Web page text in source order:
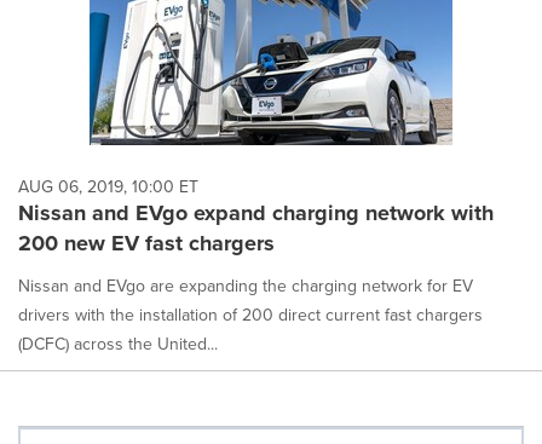
AUG 06, 2019, 10:00 ET
Nissan and EVgo expand charging network with
200 new EV fast chargers
Nissan and EVgo are expanding the charging network for EV
drivers with the installation of 200 direct current fast chargers
(DCFC) across the United...